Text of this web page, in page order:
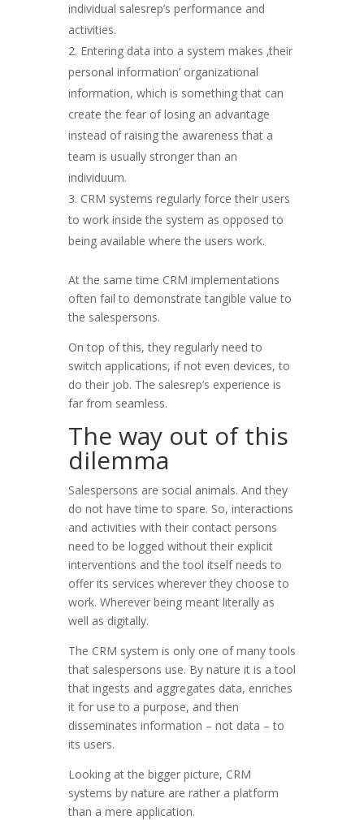
individual salesrep’s performance and
activities.
Entering data into a system makes ‚their
personal information’ organizational
information, which is something that can
create the fear of losing an advantage
instead of raising the awareness that a
team is usually stronger than an
individuum.
CRM systems regularly force their users
to work inside the system as opposed to
being available where the users work.
At the same time CRM implementations
often fail to demonstrate tangible value to
the salespersons.
On top of this, they regularly need to
switch applications, if not even devices, to
do their job. The salesrep’s experience is
far from seamless.
The way out of this
dilemma
Salespersons are social animals. And they
do not have time to spare. So, interactions
and activities with their contact persons
need to be logged without their explicit
interventions and the tool itself needs to
offer its services wherever they choose to
work. Wherever being meant literally as
well as digitally.
The CRM system is only one of many tools
that salespersons use. By nature it is a tool
that ingests and aggregates data, enriches
it for use to a purpose, and then
disseminates information – not data – to
its users.
Looking at the bigger picture, CRM
systems by nature are rather a platform
than a mere application.